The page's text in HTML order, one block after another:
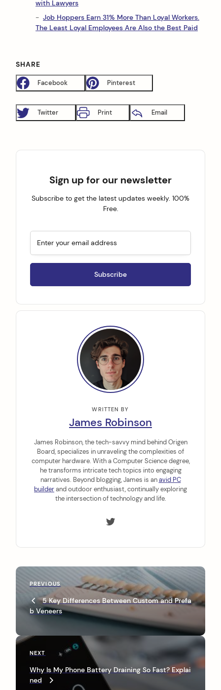
with Lawyers
Job Hoppers Earn 31% More Than Loyal Workers.
The Least Loyal Employees Are Also the Best Paid
SHARE
Facebook Pinterest
Twitter Print Email
Sign up for our newsletter
Subscribe to get the latest updates weekly. 100%
Free.
WRITTEN BY
James Robinson
James Robinson, the tech-savvy mind behind Origen
Board, specializes in unraveling the complexities of
computer hardware. With a Computer Science degree,
he transforms intricate tech topics into engaging
narratives. Beyond blogging, James is anavid PC
builderand outdoor enthusiast, continually exploring
the intersection of technology and life.
P
o
s
n
P
e
v
o
s
P
o
PREVIOUS
5 Key Differences Between Custom and Prefa
b Veneers
N
x
t
NEXT
Why Is My Phone Battery Draining So Fast? Explai
ned